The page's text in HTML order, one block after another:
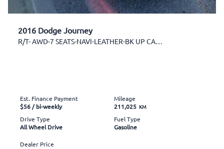
2016 Dodge Journey
R/T- AWD-7 SEATS-NAVI-LEATHER-BK UP CAM-SUNROOF
Est. Finance Payment
$56/ bi-weekly
Mileage
211,025 KM
Drive Type
All Wheel Drive
Fuel Type
Gasoline
Dealer Price